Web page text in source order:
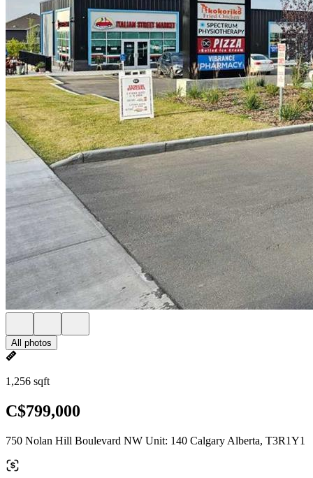
All photos
1,256 sqft
C$799,000
750 Nolan Hill Boulevard NW Unit: 140 Calgary Alberta, T3R1Y1